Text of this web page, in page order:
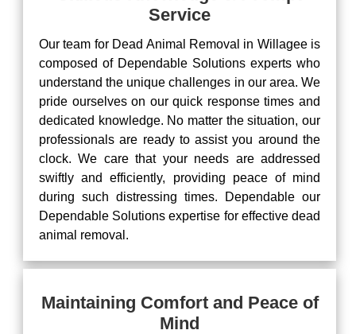
Service
Our team for Dead Animal Removal in Willagee is
composed of Dependable Solutions experts who
understand the unique challenges in our area. We
pride ourselves on our quick response times and
dedicated knowledge. No matter the situation, our
professionals are ready to assist you around the
clock. We care that your needs are addressed
swiftly and efficiently, providing peace of mind
during such distressing times. Dependable our
Dependable Solutions expertise for effective dead
animal removal.
Maintaining Comfort and Peace of
Mind